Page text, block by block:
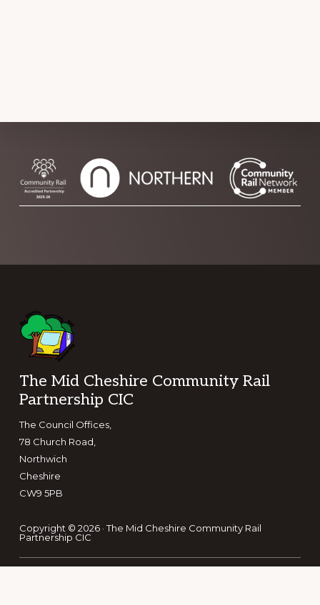
Footer
The Mid Cheshire Community Rail
Partnership CIC
The Council Offices,
78 Church Road,
Northwich
Cheshire
CW9 5PB
Copyright © 2026 · The Mid Cheshire Community Rail
Partnership CIC